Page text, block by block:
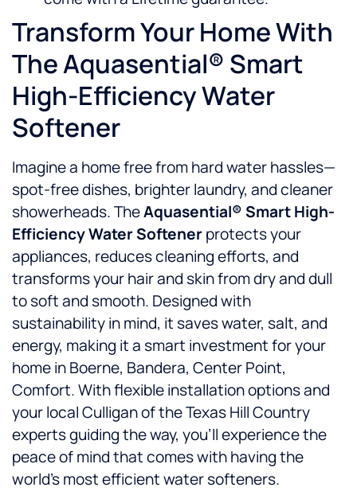
Transform Your Home With
The Aquasential® Smart
High-Efficiency Water
Softener
Imagine a home free from hard water hassles—
spot-free dishes, brighter laundry, and cleaner
showerheads. TheAquasential® Smart High-
Efficiency Water Softenerprotects your
appliances, reduces cleaning efforts, and
transforms your hair and skin from dry and dull
to soft and smooth. Designed with
sustainability in mind, it saves water, salt, and
energy, making it a smart investment for your
home in Boerne, Bandera, Center Point,
Comfort. With flexible installation options and
your local Culligan of the Texas Hill Country
experts guiding the way, you’ll experience the
peace of mind that comes with having the
world’s most efficient water softeners.